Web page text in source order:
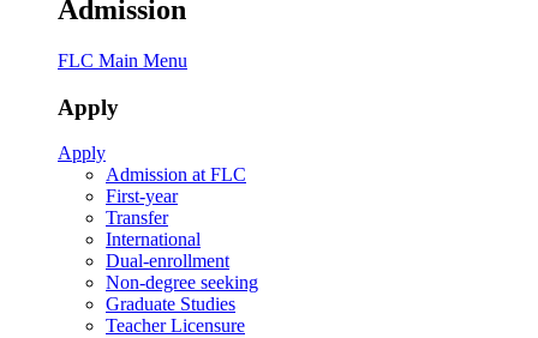
Admission
FLC Main Menu
Apply
Apply
Admission at FLC
First-year
Transfer
International
Dual-enrollment
Non-degree seeking
Graduate Studies
Teacher Licensure